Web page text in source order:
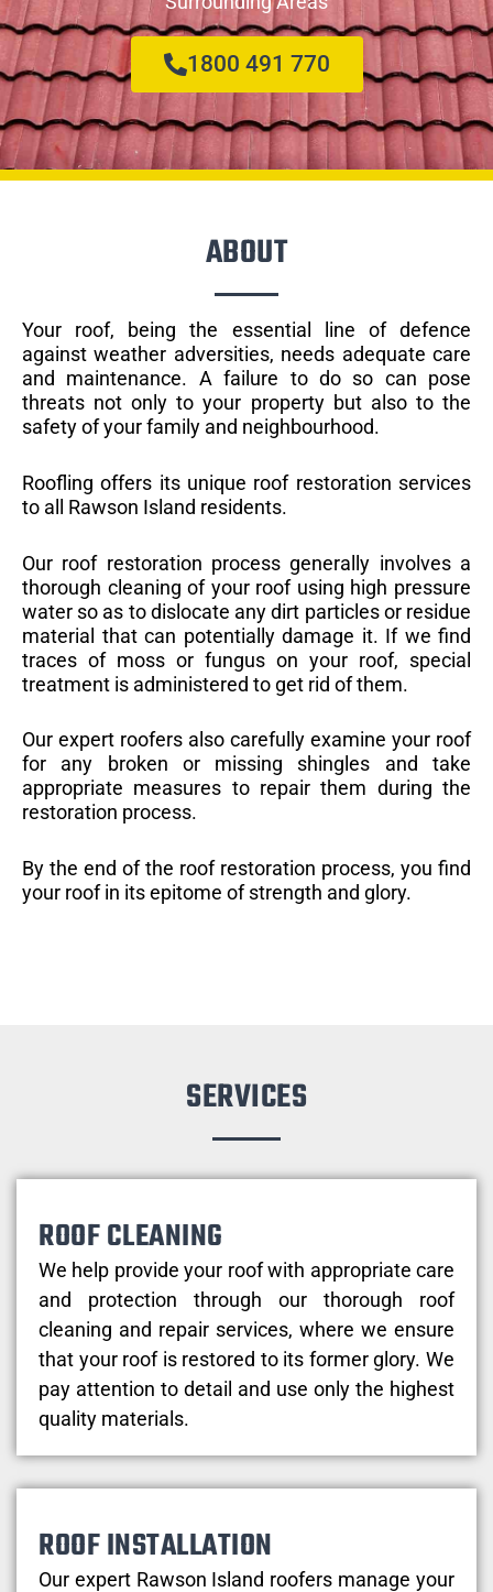
1800 491 770
ABOUT
Your roof, being the essential line of defence
against weather adversities, needs adequate care
and maintenance. A failure to do so can pose
threats not only to your property but also to the
safety of your family and neighbourhood.
Roofling offers its unique roof restoration services
to all Rawson Island residents.
Our roof restoration process generally involves a
thorough cleaning of your roof using high pressure
water so as to dislocate any dirt particles or residue
material that can potentially damage it. If we find
traces of moss or fungus on your roof, special
treatment is administered to get rid of them.
Our expert roofers also carefully examine your roof
for any broken or missing shingles and take
appropriate measures to repair them during the
restoration process.
By the end of the roof restoration process, you find
your roof in its epitome of strength and glory.
SERVICES
ROOF CLEANING
We help provide your roof with appropriate care
and protection through our thorough roof
cleaning and repair services, where we ensure
that your roof is restored to its former glory. We
pay attention to detail and use only the highest
quality materials.
ROOF INSTALLATION
Our expert Rawson Island roofers manage your